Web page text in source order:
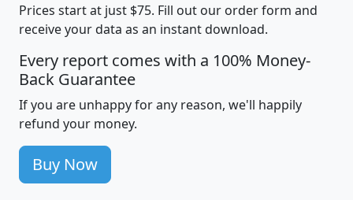
Prices start at just $75. Fill out our order form and
receive your data as an instant download.
Every report comes with a 100% Money-
Back Guarantee
If you are unhappy for any reason, we'll happily
refund your money.
Buy Now